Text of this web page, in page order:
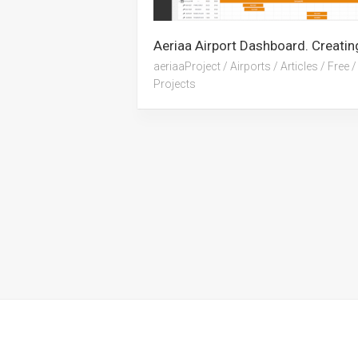
aeriaaProject / Airports / Articles / Free /
Projects